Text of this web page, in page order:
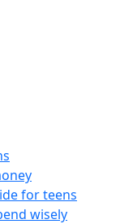
for teens
wisely